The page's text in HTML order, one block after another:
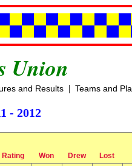
Union
and Results| Teams and
- 2012
Rating Won Drew Lost